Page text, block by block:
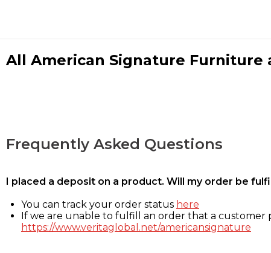
All American Signature Furniture
Frequently Asked Questions
I placed a deposit on a product. Will my order be
You can track your order status here
If we are unable to fulfill an order that a customer
https://www.veritaglobal.net/americansignature